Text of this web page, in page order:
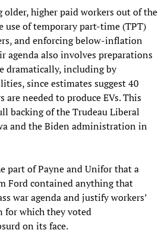
older, higher paid workers out of the
use of temporary part-time (TPT)
and enforcing below-inflation
agenda also involves preparations
dramatically, including by
since estimates suggest 40
are needed to produce EVs. This
backing of the Trudeau Liberal
and the Biden administration in
part of Payne and Unifor that a
Ford contained anything that
war agenda and justify workers’
for which they voted
on its face.